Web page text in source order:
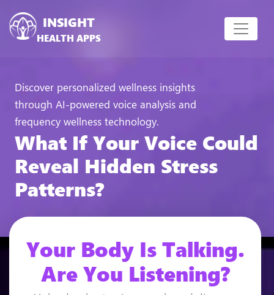
INSIGHT
HEALTH APPS
Discover personalized wellness insights
through AI-powered voice analysis and
frequency wellness technology.
What If Your Voice Could
Reveal Hidden Stress
Patterns?
Your Body Is Talking.
Are You Listening?